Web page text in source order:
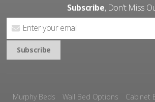
Subscribe, Don't Miss
Murphy Beds Wall Bed Options Cabinet